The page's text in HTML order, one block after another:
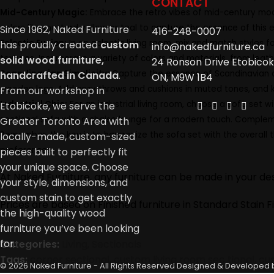
colors like mustard yellow or teal to capture the essence of this
Eclectic Fusion:In an eclectic living room, mix and match styles
textures. Incorporate a variety of colors and materials, from
Scandinavian Simplicity:Capture the essence of Scandinavian
wooden legs. Add cozy throws and cushions in muted tones,
Industrial Chic: For an industrial living room, choose a sofa set
sectional sofa with a chaise lounge for a modern touch.
Remember, the key is to harmonize the sofa set with the
preferences.
At Naked Furniture, any furniture can be made in your
Prices are based on Finished furniture in Standard Stain
Categories:
Tags: corner sectional,custom living room sec tional
Since 1962, Naked Furniture
has proudly created custom
solid wood furniture,
handcrafted in Canada.
From our workshop in
Etobicoke, we serve the
Greater Toronto Area with
locally-made, custom-sized
pieces built to perfectly fit
your unique space. Choose
your style, dimensions, and
custom stain to get exactly
the high-quality wood
furniture you’ve been looking
for.
416-248-0007
info@nakedfurniture.ca
24 Ronson Drive
ON, M9W 1B4
© 2026 Naked Furniture - All Rights Reserved Designed & Developed